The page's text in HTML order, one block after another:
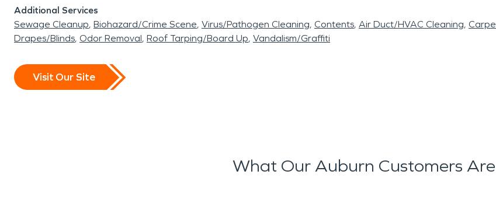
Additional Services
Sewage Cleanup Biohazard/Crime Scene Virus/Pathogen Cleaning Contents Air Duct/HVAC Cleaning
Drapes/Blinds Odor Removal Roof Tarping/Board Up Vandalism/Graffiti
Visit Our Site
What Our Auburn Customers